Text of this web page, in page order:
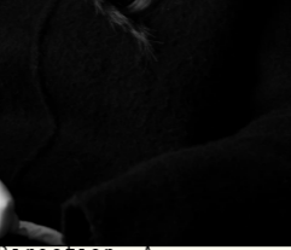
the ocean
by adventure,
subjects
my